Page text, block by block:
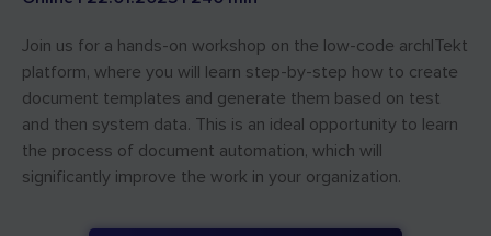
Join us for a hands-on workshop on the low-code archITekt
platform, where you will learn step-by-step how to create
document templates and generate them based on test
and then system data. This is an ideal opportunity to learn
the process of document automation, which will
significantly improve the work in your organization.